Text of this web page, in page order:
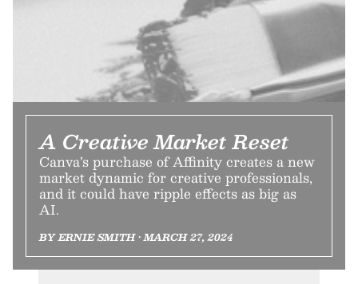
A Creative Market Reset
Canva’s purchase of Affinity creates a new
market dynamic for creative professionals,
and it could have ripple effects as big as
AI.
BY ERNIE SMITH • MARCH 27, 2024